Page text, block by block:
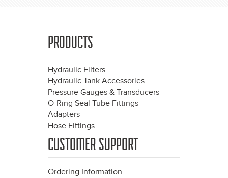
PRODUCTS
Hydraulic Filters
Hydraulic Tank Accessories
Pressure Gauges & Transducers
O-Ring Seal Tube Fittings
Adapters
Hose Fittings
CUSTOMER SUPPORT
Ordering Information